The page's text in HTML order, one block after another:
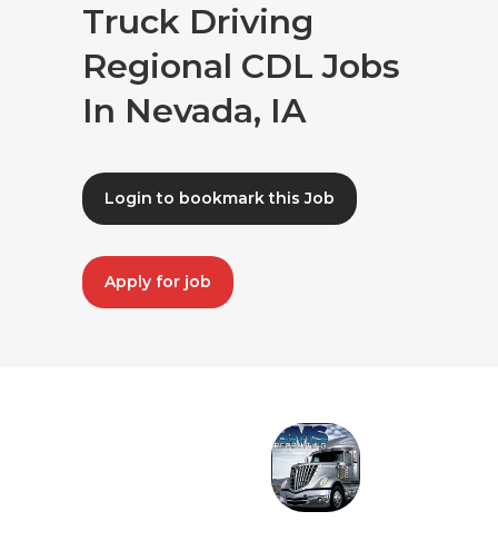
Truck Driving
Regional CDL Jobs
In Nevada, IA
Login to bookmark this Job
Apply for job